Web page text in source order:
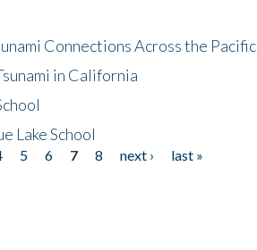
Connections Across the Pacific
in California
Lake School
5 6 7 8 next ›
last »